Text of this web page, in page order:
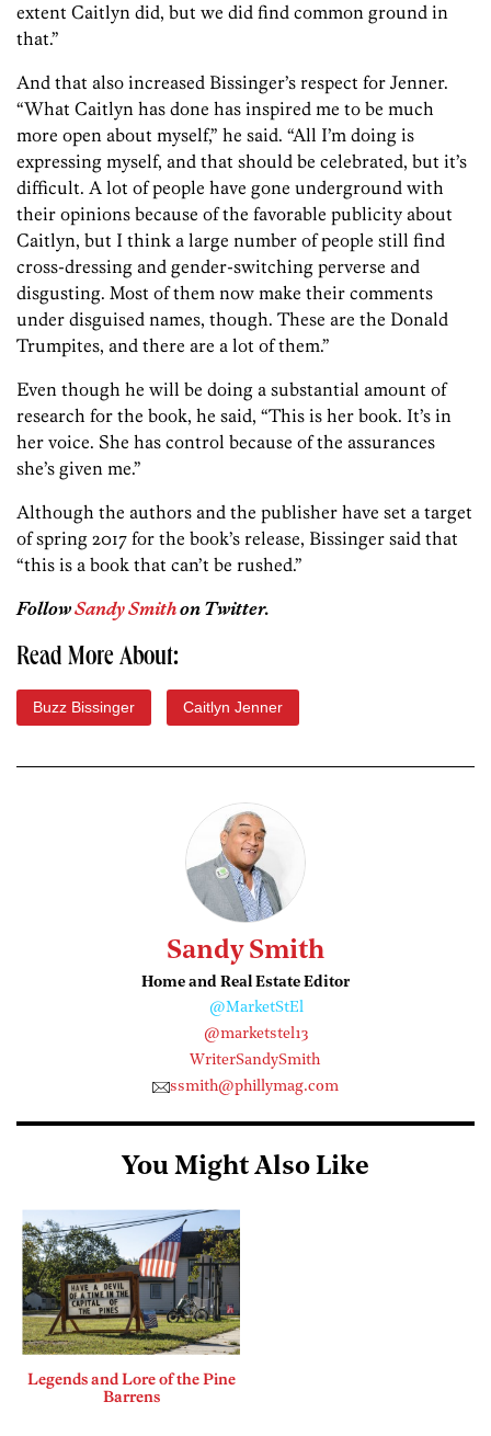
extent Caitlyn did, but we did find common ground in
that.”
And that also increased Bissinger’s respect for Jenner.
“What Caitlyn has done has inspired me to be much
more open about myself,” he said. “All I’m doing is
expressing myself, and that should be celebrated, but it’s
difficult. A lot of people have gone underground with
their opinions because of the favorable publicity about
Caitlyn, but I think a large number of people still find
cross-dressing and gender-switching perverse and
disgusting. Most of them now make their comments
under disguised names, though. These are the Donald
Trumpites, and there are a lot of them.”
Even though he will be doing a substantial amount of
research for the book, he said, “This is her book. It’s in
her voice. She has control because of the assurances
she’s given me.”
Although the authors and the publisher have set a target
of spring 2017 for the book’s release, Bissinger said that
“this is a book that can’t be rushed.”
FollowSandy Smithon Twitter.
Read More About:
Buzz Bissinger Caitlyn Jenner
Sandy Smith
Home and Real Estate Editor
@MarketStEl
@marketstel13
WriterSandySmith
ssmith@phillymag.com
You Might Also Like
Legends and Lore of the Pine
Barrens